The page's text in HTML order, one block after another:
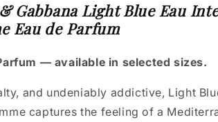
Gabbana Light Blue Eau
Eau de Parfum
— available in selected sizes.
and undeniably addictive, Light
captures the feeling of a